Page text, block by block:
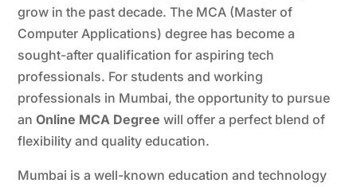
grow in the past decade. The MCA (Master of
Computer Applications) degree has become a
sought-after qualification for aspiring tech
professionals. For students and working
professionals in Mumbai, the opportunity to pursue
anOnline MCA Degree will offer a perfect blend of
flexibility and quality education.
Mumbai is a well-known education and technology